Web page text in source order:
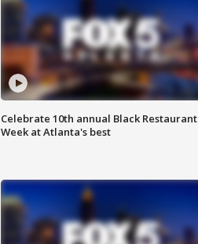
Celebrate 10th annual Black Restaurant
Week at Atlanta's best